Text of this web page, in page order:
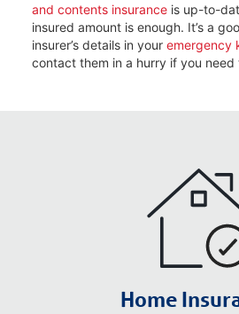
and contents insurance is up-to-
insured amount is enough. It’s a
insurer’s details in your emergency
contact them in a hurry if you need
Home